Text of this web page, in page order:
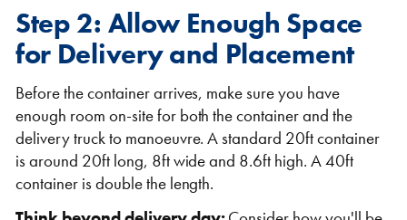
Step 2: Allow Enough Space
for Delivery and Placement
Before the container arrives, make sure you have
enough room on-site for both the container and the
delivery truck to manoeuvre. A standard 20ft container
is around 20ft long, 8ft wide and 8.6ft high. A 40ft
container is double the length.